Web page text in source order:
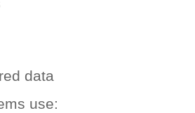
data
use: